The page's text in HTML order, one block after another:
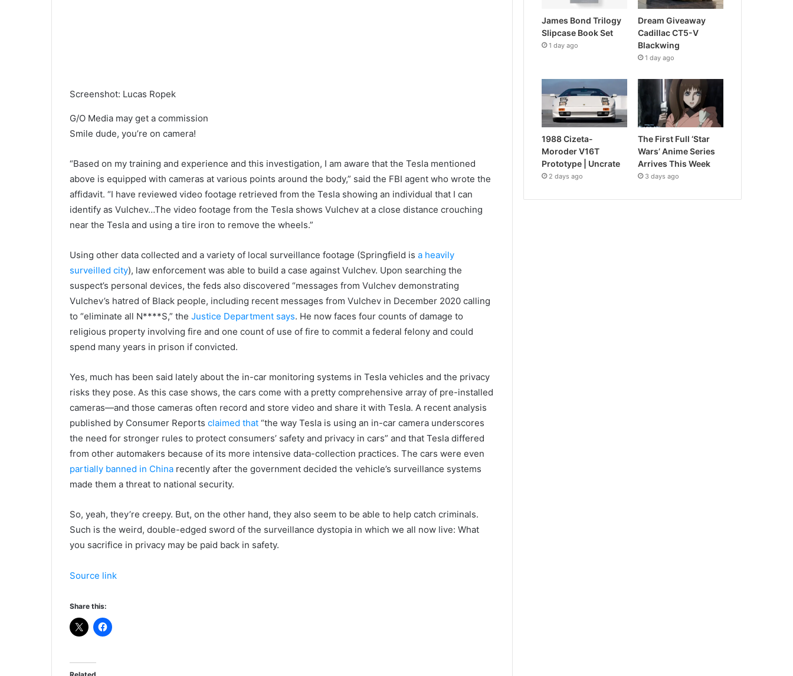
Screenshot: Lucas Ropek
G/O Media may get a commission
Smile dude, you’re on camera!
“Based on my training and experience and this investigation, I am aware that the Tesla mentioned
above is equipped with cameras at various points around the body,” said the FBI agent who wrote the
affidavit. “I have reviewed video footage retrieved from the Tesla showing an individual that I can
identify as Vulchev…The video footage from the Tesla shows Vulchev at a close distance crouching
near the Tesla and using a tire iron to remove the wheels.”
Using other data collected and a variety of local surveillance footage (Springfield is a heavily
surveilled city), law enforcement was able to build a case against Vulchev. Upon searching the
suspect’s personal devices, the feds also discovered “messages from Vulchev demonstrating
Vulchev’s hatred of Black people, including recent messages from Vulchev in December 2020 calling
to “eliminate all N****S,” the Justice Department says. He now faces four counts of damage to
religious property involving fire and one count of use of fire to commit a federal felony and could
spend many years in prison if convicted.
Yes, much has been said lately about the in-car monitoring systems in Tesla vehicles and the privacy
risks they pose. As this case shows, the cars come with a pretty comprehensive array of pre-installed
cameras—and those cameras often record and store video and share it with Tesla. A recent analysis
published by Consumer Reports claimed that “the way Tesla is using an in-car camera underscores
the need for stronger rules to protect consumers’ safety and privacy in cars” and that Tesla differed
from other automakers because of its more intensive data-collection practices. The cars were even
partially banned in China recently after the government decided the vehicle’s surveillance systems
made them a threat to national security.
So, yeah, they’re creepy. But, on the other hand, they also seem to be able to help catch criminals.
Such is the weird, double-edged sword of the surveillance dystopia in which we all now live: What
you sacrifice in privacy may be paid back in safety.
Source link
Share this:
James Bond Trilogy
Slipcase Book Set
1 day ago
Dream Giveaway
Cadillac CT5-V
Blackwing
1 day ago
1988 Cizeta-
Moroder V16T
Prototype | Uncrate
2 days ago
The First Full ‘Star
Wars’ Anime Series
Arrives This Week
3 days ago